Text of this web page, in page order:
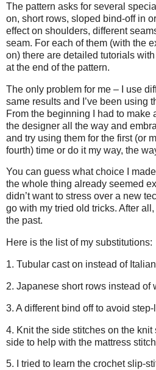
The pattern asks for several
on, short rows, sloped bind-off in
effect on shoulders, different
seam. For each of them (with the
on) there are detailed tutorials
at the end of the pattern.
The only problem for me – I use
same results and I’ve been using
From the beginning I had to make
the designer all the way and
and try using them for the first (or
fourth) time or do it my way, the
You can guess what choice I
the whole thing already seemed
didn’t want to stress over a new
go with my tried old tricks. After
the past.
Here is the list of my substitutions:
1. Tubular cast on instead of
2. Japanese short rows instead of
3. A different bind off to avoid
4. Knit the side stitches on the knit
side to help with the mattress
5. I tried to learn the crochet slip-